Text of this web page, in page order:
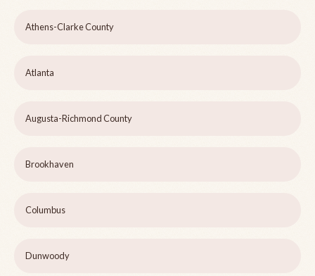
Athens-Clarke County
Atlanta
Augusta-Richmond County
Brookhaven
Columbus
Dunwoody